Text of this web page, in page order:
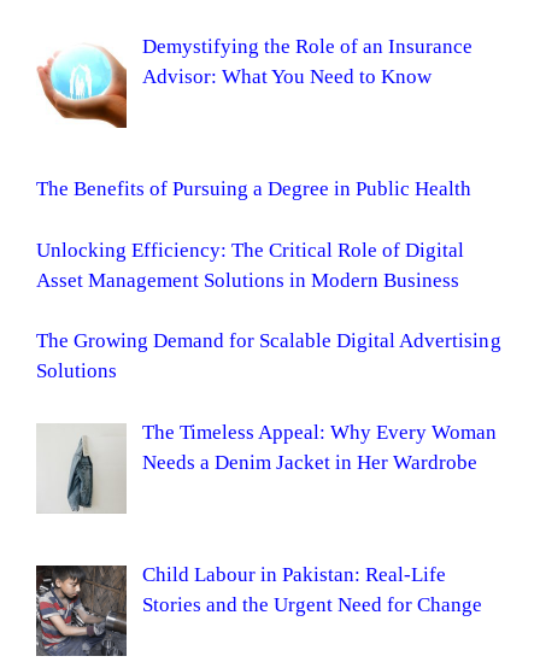
Demystifying the Role of an Insurance
Advisor: What You Need to Know
The Benefits of Pursuing a Degree in Public Health
Unlocking Efficiency: The Critical Role of Digital
Asset Management Solutions in Modern Business
The Growing Demand for Scalable Digital Advertising
Solutions
The Timeless Appeal: Why Every Woman
Needs a Denim Jacket in Her Wardrobe
Child Labour in Pakistan: Real-Life
Stories and the Urgent Need for Change